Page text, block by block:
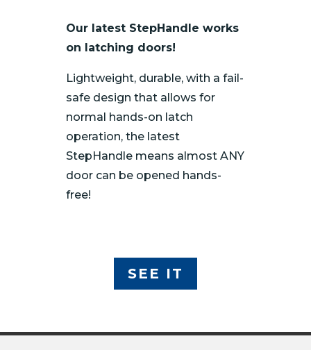
Our latest StepHandle works
on latching doors!
Lightweight, durable, with a fail-
safe design that allows for
normal hands-on latch
operation, the latest
StepHandle means almost ANY
door can be opened hands-
free!
SEE IT